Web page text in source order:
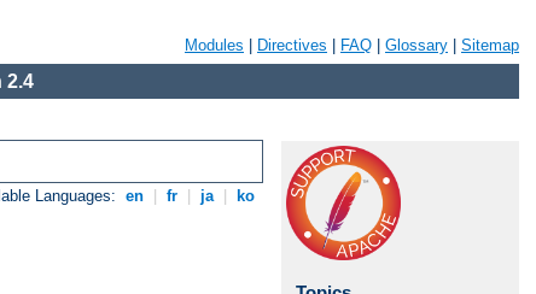
Modules Directives FAQ Glossary Sitemap
2.4
Languages: en fr ja ko